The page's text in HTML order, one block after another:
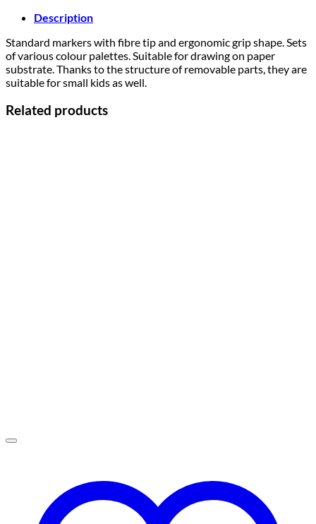
Description
Standard markers with fibre tip and ergonomic grip shape. Sets
of various colour palettes. Suitable for drawing on paper
substrate. Thanks to the structure of removable parts, they are
suitable for small kids as well.
Related products